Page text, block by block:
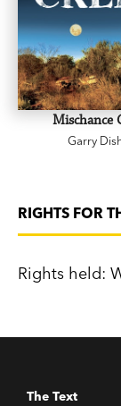
Mischance
Garry
RIGHTS FOR
Rights held:
The Text